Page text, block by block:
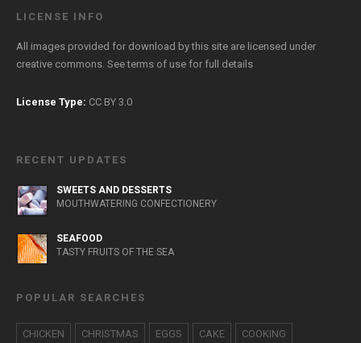
LICENSE INFO
All images provided for download by this site are licensed under
creative commons. Seeterms of use for full details
License Type: CC BY 3.0
RECENT UPDATES
SWEETS AND DESSERTS
MOUTHWATERING CONFECTIONERY
SEAFOOD
TASTY FRUITS OF THE SEA
POPULAR SEARCHES
CHICKEN CHRISTMAS EGGS CAKE COOKING